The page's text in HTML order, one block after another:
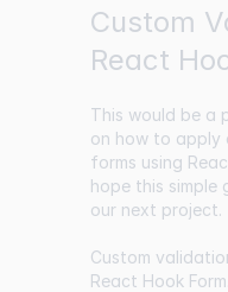
Custom
React
This would be a
on how to apply
forms using
hope this simple
our next project.
Custom
React Hook